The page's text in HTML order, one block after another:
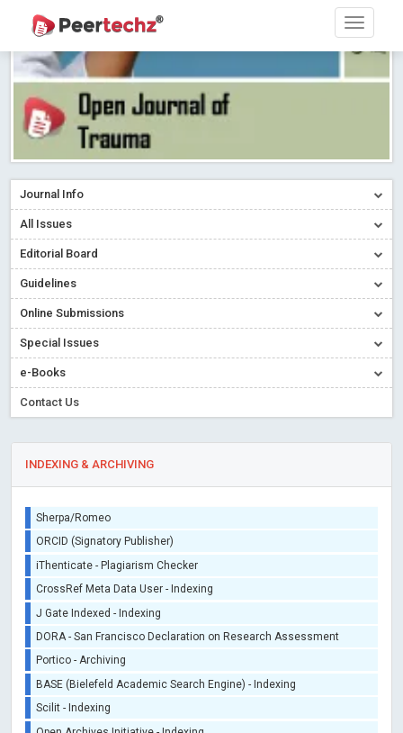
Journal Info
All Issues
Editorial Board
Guidelines
Online Submissions
Special Issues
e-Books
Contact Us
INDEXING & ARCHIVING
Sherpa/Romeo
ORCID (Signatory Publisher)
iThenticate - Plagiarism Checker
CrossRef Meta Data User - Indexing
J Gate Indexed - Indexing
DORA - San Francisco Declaration on Research Assessment
Portico - Archiving
BASE (Bielefeld Academic Search Engine) - Indexing
Scilit - Indexing
Open Archives Initiative - Indexing